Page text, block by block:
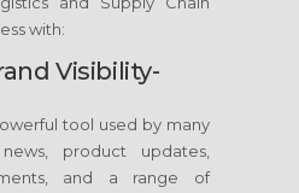
with:
Visibility-
tool used by many
product updates,
and a range of